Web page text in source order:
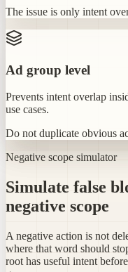
The issue is only intent
Ad group level
Prevents intent overlap
use cases.
Do not duplicate obvious
Negative scope simulator
Simulate false
negative scope
A negative action is not
where that word should
root has useful intent